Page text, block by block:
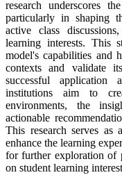
research underscores
particularly in shaping
active class
learning interests. This
model's capabilities and
contexts and validate
successful application
institutions aim to
environments, the
actionable
This research serves as
enhance the learning
for further exploration of
on student learning